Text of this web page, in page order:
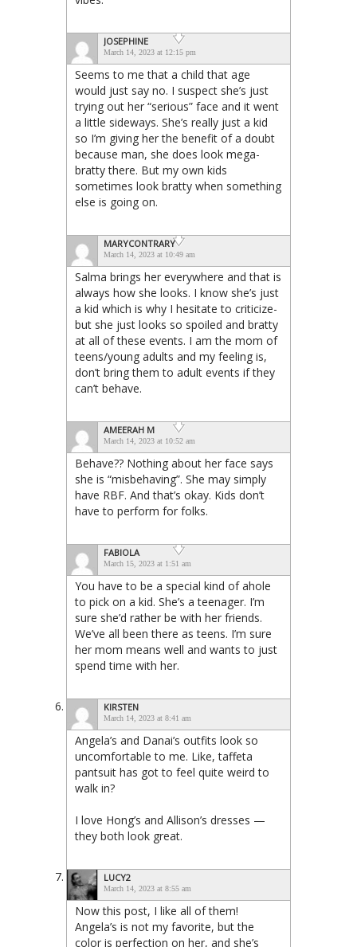
JOSEPHINE
March 14, 2023 at 12:15 pm
Seems to me that a child that age
would just say no. I suspect she’s just
trying out her “serious” face and it went
a little sideways. She’s really just a kid
so I’m giving her the benefit of a doubt
because man, she does look mega-
bratty there. But my own kids
sometimes look bratty when something
else is going on.
MARYCONTRARY
March 14, 2023 at 10:49 am
Salma brings her everywhere and that is
always how she looks. I know she’s just
a kid which is why I hesitate to criticize-
but she just looks so spoiled and bratty
at all of these events. I am the mom of
teens/young adults and my feeling is,
don’t bring them to adult events if they
can’t behave.
AMEERAH M
March 14, 2023 at 10:52 am
Behave?? Nothing about her face says
she is “misbehaving”. She may simply
have RBF. And that’s okay. Kids don’t
have to perform for folks.
FABIOLA
March 15, 2023 at 1:51 am
You have to be a special kind of ahole
to pick on a kid. She’s a teenager. I’m
sure she’d rather be with her friends.
We’ve all been there as teens. I’m sure
her mom means well and wants to just
spend time with her.
KIRSTEN
March 14, 2023 at 8:41 am
Angela’s and Danai’s outfits look so
uncomfortable to me. Like, taffeta
pantsuit has got to feel quite weird to
walk in?
I love Hong’s and Allison’s dresses —
they both look great.
LUCY2
March 14, 2023 at 8:55 am
Now this post, I like all of them!
Angela’s is not my favorite, but the
color is perfection on her, and she’s